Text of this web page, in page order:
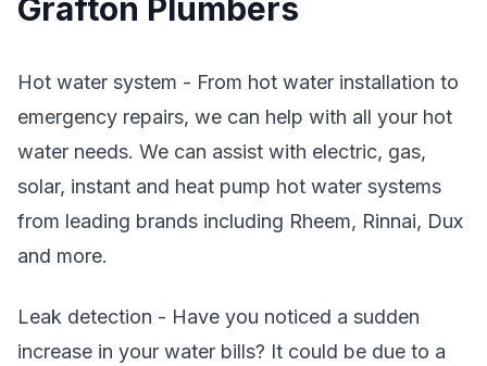
Grafton Plumbers
Hot water system - From hot water installation to
emergency repairs, we can help with all your hot
water needs. We can assist with electric, gas,
solar, instant and heat pump hot water systems
from leading brands including Rheem, Rinnai, Dux
and more.
Leak detection - Have you noticed a sudden
increase in your water bills? It could be due to a